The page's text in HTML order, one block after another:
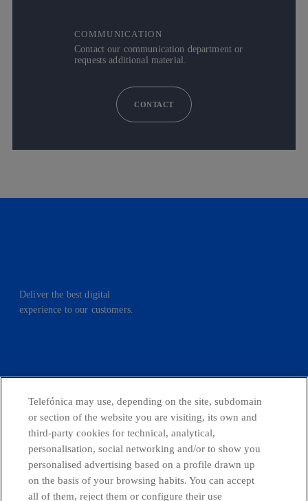
COMMUNICATION
Contact our communication department or
requests additional material.
CONTACT
Deliver the best digital
experience to our customers.
facebook linkedin twitter instagram youtube
CONTACT US
Telefónica in Social Networks
Telefónica may use, depending on the site, subdomain
or section of the website you are visiting, its own and
third-party cookies for technical, analytical,
personalisation, social networking and/or to show you
personalised advertising based on a profile drawn up
on the basis of your browsing habits. You can accept
all of them, reject them or configure their use